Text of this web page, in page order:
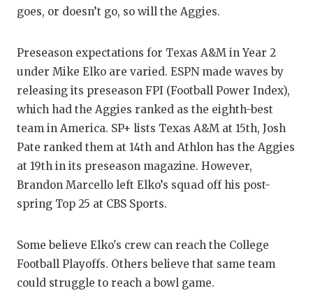
COACH
EARL
GAME-
goes, or doesn’t go, so will the Aggies.
Preseason expectations for Texas A&M in Year 2
under Mike Elko are varied. ESPN made waves by
releasing its preseason FPI (Football Power Index),
which had the Aggies ranked as the eighth-best
team in America. SP+ lists Texas A&M at 15th, Josh
Pate ranked them at 14th and Athlon has the Aggies
at 19th in its preseason magazine. However,
Brandon Marcello left Elko’s squad off his post-
spring Top 25 at CBS Sports.
Some believe Elko's crew can reach the College
Football Playoffs. Others believe that same team
could struggle to reach a bowl game.